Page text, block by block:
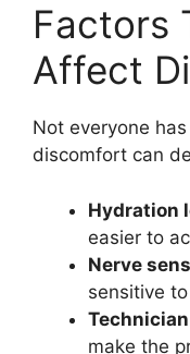
Factors
Affect
Not everyone
discomfort can
Hydration
easier to
Nerve
sensitive
make the